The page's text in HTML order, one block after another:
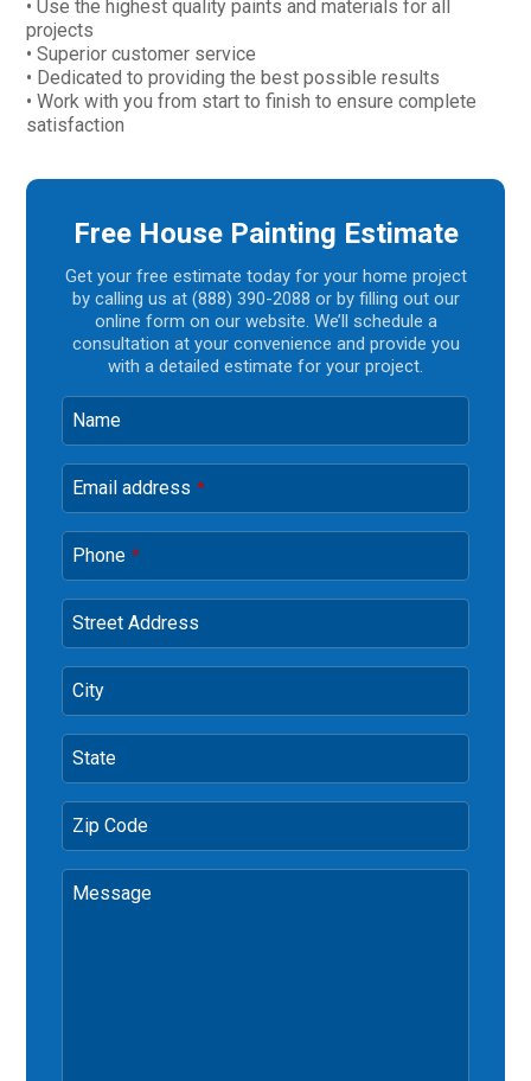
• Use the highest quality paints and materials for all
projects
• Superior customer service
• Dedicated to providing the best possible results
• Work with you from start to finish to ensure complete
satisfaction
Free House Painting Estimate
Get your free estimate today for your home project
by calling us at (888) 390-2088 or by filling out our
online form on our website. We’ll schedule a
consultation at your convenience and provide you
with a detailed estimate for your project.
Name
Email address *
Phone *
Street Address
City
State
Zip Code
Message